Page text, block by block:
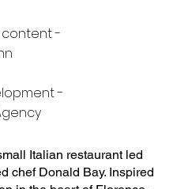
-
-
Italian restaurant led
chef Donald Bay. Inspired